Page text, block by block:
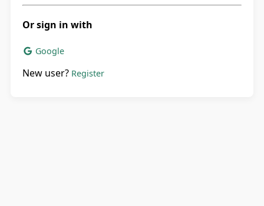
Or sign in with
Google
New user? Register